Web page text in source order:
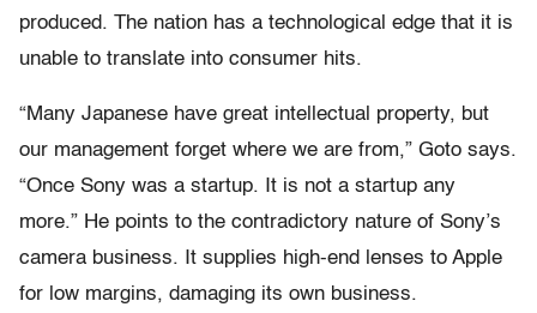
produced. The nation has a technological edge that it is
unable to translate into consumer hits.
“Many Japanese have great intellectual property, but
our management forget where we are from,” Goto says.
“Once Sony was a startup. It is not a startup any
more.” He points to the contradictory nature of Sony’s
camera business. It supplies high-end lenses to Apple
for low margins, damaging its own business.